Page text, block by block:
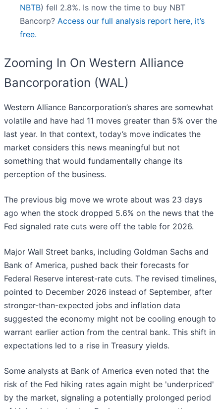
NBTB) fell 2.8%. Is now the time to buy NBT
Bancorp? Access our full analysis report here, it’s
free.
Zooming In On Western Alliance
Bancorporation (WAL)
Western Alliance Bancorporation’s shares are somewhat
volatile and have had 11 moves greater than 5% over the
last year. In that context, today’s move indicates the
market considers this news meaningful but not
something that would fundamentally change its
perception of the business.
The previous big move we wrote about was 23 days
ago when the stock dropped 5.6% on the news that the
Fed signaled rate cuts were off the table for 2026.
Major Wall Street banks, including Goldman Sachs and
Bank of America, pushed back their forecasts for
Federal Reserve interest-rate cuts. The revised timelines,
pointed to December 2026 instead of September, after
stronger-than-expected jobs and inflation data
suggested the economy might not be cooling enough to
warrant earlier action from the central bank. This shift in
expectations led to a rise in Treasury yields.
Some analysts at Bank of America even noted that the
risk of the Fed hiking rates again might be 'underpriced'
by the market, signaling a potentially prolonged period